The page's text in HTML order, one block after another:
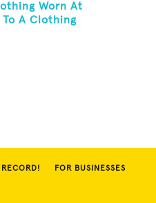
Worn At
A Clothing
FOR BUSINESSES